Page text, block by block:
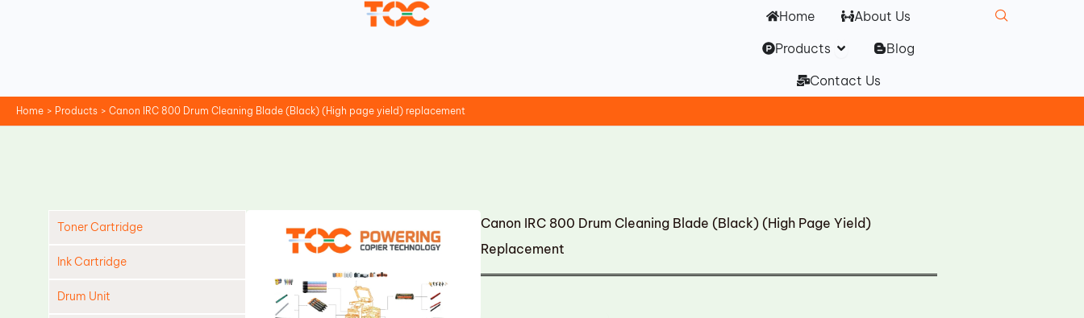
Home
About Us
Products Open Products
Blog
Contact Us
Home Products Canon IRC 800 Drum Cleaning Blade (Black) (High page yield) replacement
Toner Cartridge
Ink Cartridge
Drum Unit
Canon IRC 800 Drum Cleaning Blade (Black) (High Page Yield)
Replacement